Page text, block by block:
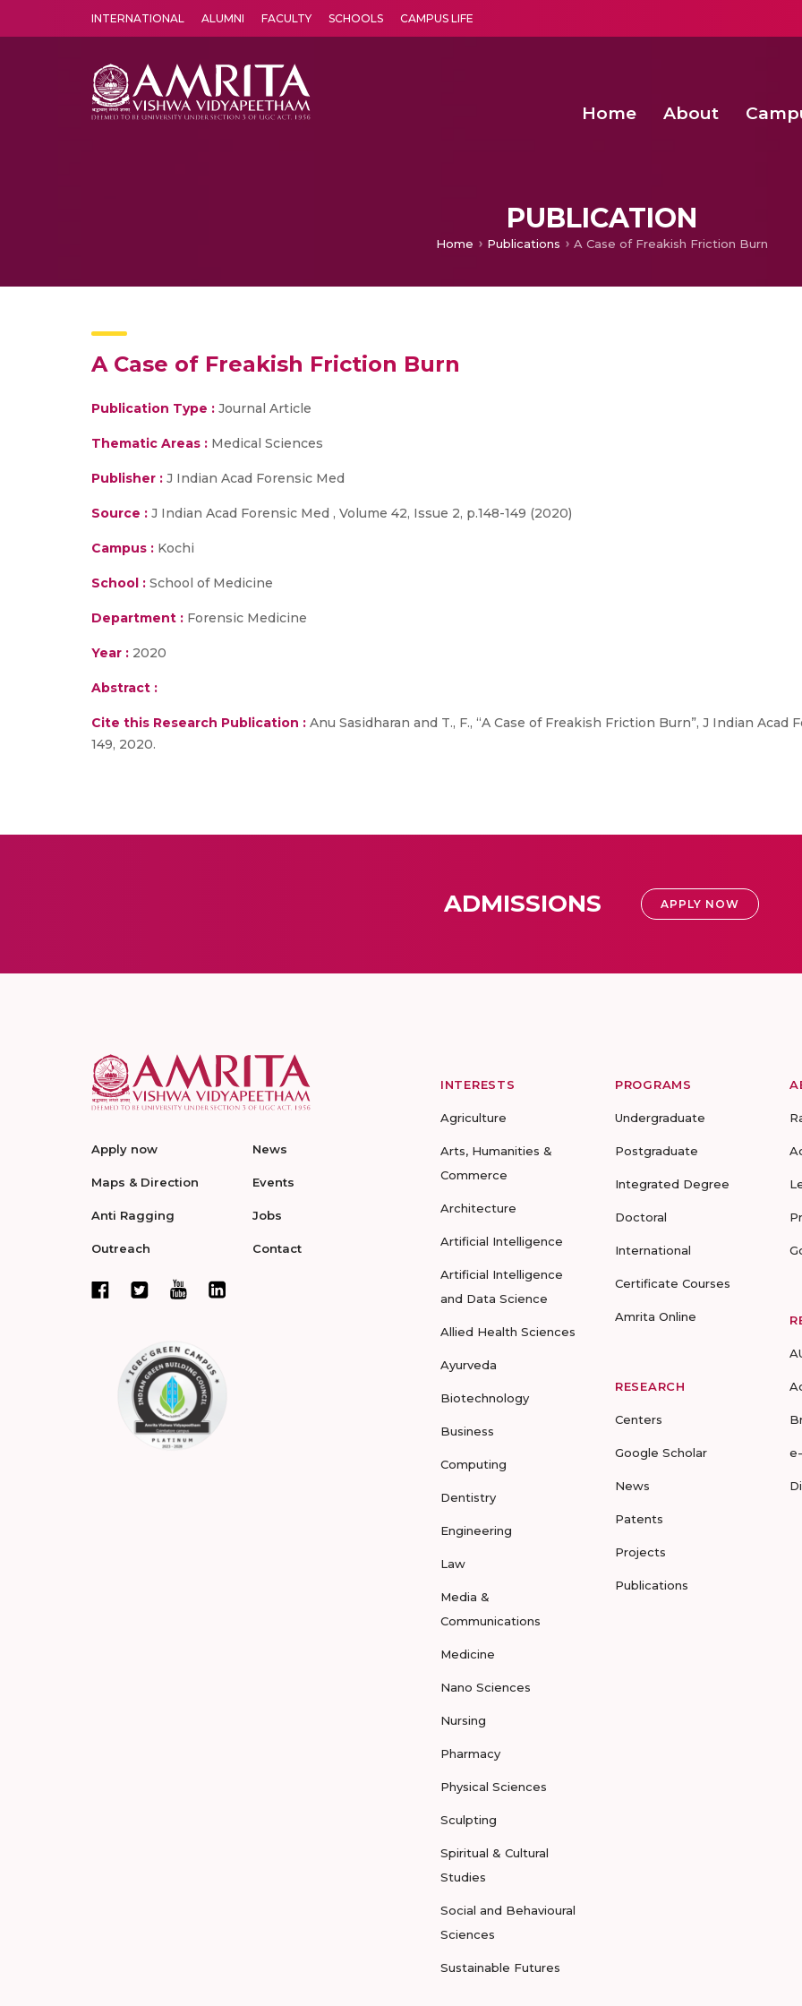
INTERNATIONAL ALUMNI FACULTY SCHOOLS CAMPUS LIFE
Home About
PUBLICATION
Home Publications A Case of Freakish Friction Burn
A Case of Freakish Friction Burn
Publication Type : Journal Article
Thematic Areas : Medical Sciences
Publisher : J Indian Acad Forensic Med
Source : J Indian Acad Forensic Med , Volume 42, Issue 2, p.148-149 (2020)
Campus : Kochi
School : School of Medicine
Department : Forensic Medicine
Year : 2020
Abstract :
Cite this Research Publication : Anu Sasidharan and T., F., “A Case of Freakish Friction Burn”, J Indian Acad
149, 2020.
ADMISSIONS APPLY NOW
Apply now
Maps & Direction
Anti Ragging
Outreach
News
Events
Jobs
Contact
INTERESTS
Agriculture
Arts, Humanities &
Commerce
Architecture
Artificial Intelligence
Artificial Intelligence
and Data Science
Allied Health Sciences
Ayurveda
Biotechnology
Business
Computing
Dentistry
Engineering
Law
Media &
Communications
Medicine
Nano Sciences
Nursing
Pharmacy
Physical Sciences
Sculpting
Spiritual & Cultural
Studies
Social and Behavioural
Sciences
Sustainable Futures
PROGRAMS
Undergraduate
Postgraduate
Integrated Degree
Doctoral
International
Certificate Courses
Amrita Online
RESEARCH
Centers
Google Scholar
News
Patents
Projects
Publications